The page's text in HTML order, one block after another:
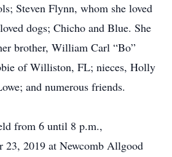
Steven Flynn, whom she loved
dogs; Chicho and Blue. She
brother, William Carl “Bo”
of Williston, FL; nieces, Holly
and numerous friends.
from 6 until 8 p.m.,
23, 2019 at Newcomb Allgood